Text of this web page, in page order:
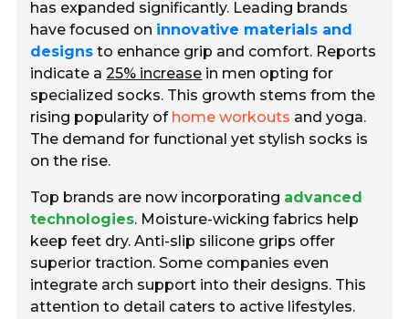
has expanded significantly. Leading brands
have focused on innovative materials and
designs to enhance grip and comfort. Reports
indicate a25% increase in men opting for
specialized socks. This growth stems from the
rising popularity of home workouts and yoga.
The demand for functional yet stylish socks is
on the rise.
Top brands are now incorporating advanced
technologies. Moisture-wicking fabrics help
keep feet dry. Anti-slip silicone grips offer
superior traction. Some companies even
integrate arch support into their designs. This
attention to detail caters to active lifestyles.